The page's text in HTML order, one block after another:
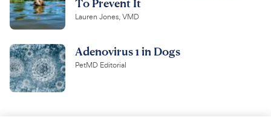
Lauren Jones, VMD
Adenovirus 1 in Dogs
PetMD Editorial